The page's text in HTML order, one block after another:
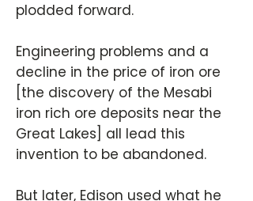
plodded forward.
Engineering problems and a
decline in the price of iron ore
[the discovery of the Mesabi
iron rich ore deposits near the
Great Lakes] all lead this
invention to be abandoned.
But later, Edison used what he